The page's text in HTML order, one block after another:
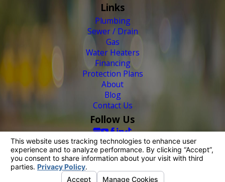
Links
Plumbing
Sewer / Drain
Gas
Water Heaters
Financing
Protection Plans
About
Blog
Contact Us
Follow Us
© 2026 All Rights Reserved.Your Privacy Choices
Site Map
Site Search